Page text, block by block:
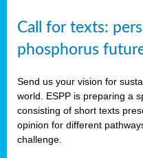
Call for texts:
phosphorus
Send us your vision for
world. ESPP is preparing a
consisting of short texts
opinion for different
challenge.